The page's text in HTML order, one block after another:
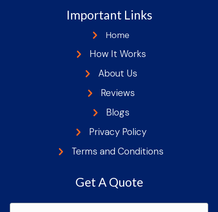
Important Links
Home
How It Works
About Us
Reviews
Blogs
Privacy Policy
Terms and Conditions
Get A Quote